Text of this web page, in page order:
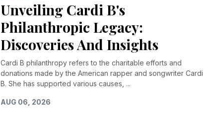
Unveiling Cardi B's
Philanthropic Legacy:
Discoveries And Insights
Cardi B philanthropy refers to the charitable efforts and
donations made by the American rapper and songwriter Cardi
B. She has supported various causes, ...
AUG 06, 2026